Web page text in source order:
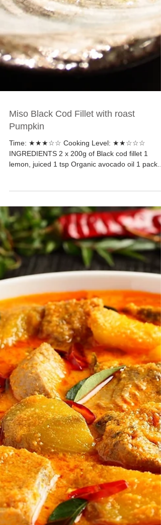
Miso Black Cod Fillet with roast
Pumpkin
Time: ★★★☆☆ Cooking Level: ★★☆☆☆
INGREDIENTS 2 x 200g of Black cod fillet 1
lemon, juiced 1 tsp Organic avocado oil 1 pack
white Japanese...